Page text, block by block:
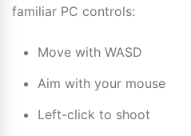
familiar PC controls:
Move with WASD
Aim with your mouse
Left-click to shoot